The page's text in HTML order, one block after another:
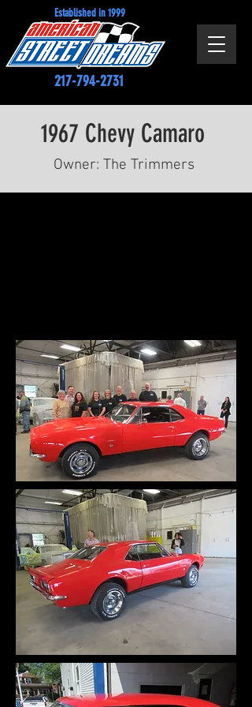
Established in 1999
217-794-2731
1967 Chevy Camaro
Owner: The Trimmers